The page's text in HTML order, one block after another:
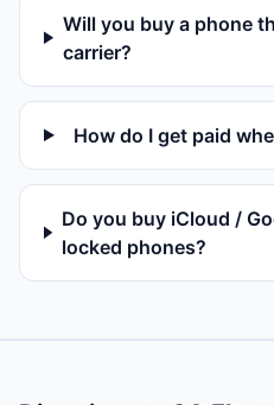
Will you buy a phone
carrier?
How do I get paid
Do you buy iCloud /
locked phones?